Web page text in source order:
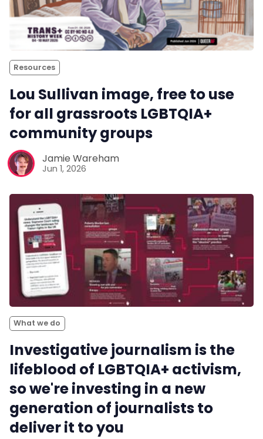
Resources
Lou Sullivan image, free to use
for all grassroots LGBTQIA+
community groups
Jamie Wareham
Jun 1, 2026
What we do
Investigative journalism is the
lifeblood of LGBTQIA+ activism,
so we're investing in a new
generation of journalists to
deliver it to you